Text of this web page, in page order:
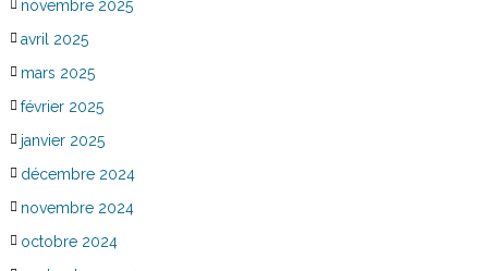
novembre 2025
avril 2025
mars 2025
février 2025
janvier 2025
décembre 2024
novembre 2024
octobre 2024